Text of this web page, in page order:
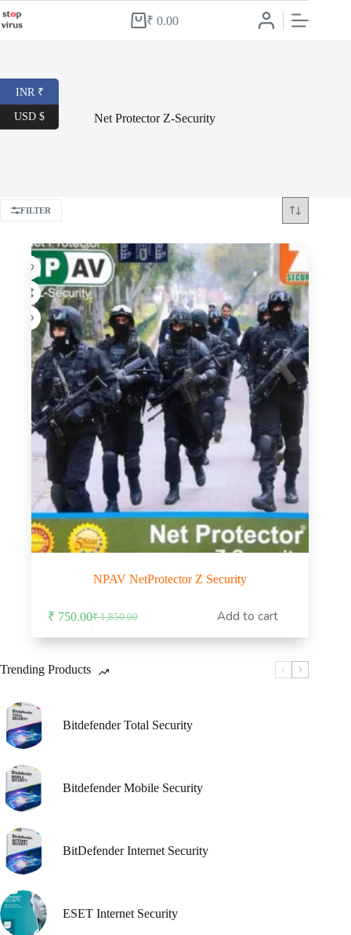
to
Shopping
₹ 0.00
Net Protector Z-Security
FILTER
-59%
NPAV NetProtector Z Security
₹1,850.00
Original
price
₹ 1,850.00.
₹ 750.00Current
price
₹ 750.00.
Add to cart
Trending Products
Bitdefender Total Security
Bitdefender Mobile Security
BitDefender Internet Security
ESET Internet Security
INR ₹
USD $